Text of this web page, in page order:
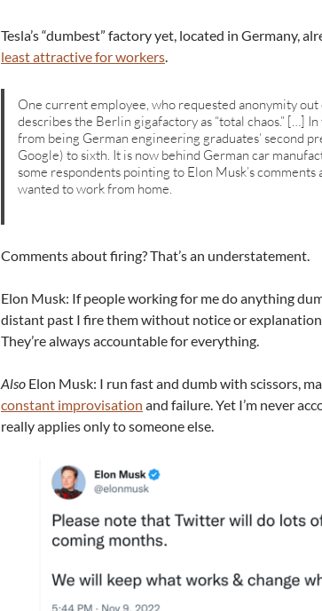
Tesla’s “dumbest” factory yet, located in Germany,
least attractive for workers.
One current employee, who requested anonymity
describes the Berlin gigafactory as “total chaos.” […]
from being German engineering graduates’ second
Google) to sixth. It is now behind German car
some respondents pointing to Elon Musk’s
wanted to work from home.
Comments about firing? That’s an understatement.
Elon Musk: If people working for me do anything
distant past I fire them without notice or explanation
They’re always accountable for everything.
Also Elon Musk: I run fast and dumb with scissors,
constant improvisation and failure. Yet I’m never
really applies only to someone else.